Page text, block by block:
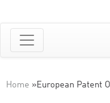
Home »European Patent